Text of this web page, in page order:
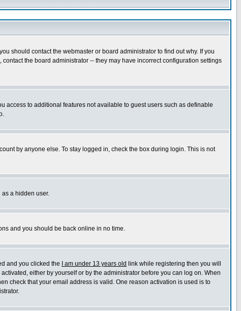
should contact the webmaster or board administrator to find out why. If you
the board administrator -- they may have incorrect configuration settings
access to additional features not available to guest users such as definable
by anyone else. To stay logged in, check the box during login. This is not
a hidden user.
and you should be back online in no time.
and you clicked the
I am under 13 years old link while registering then you will
either by yourself or by the administrator before you can log on. When
check that your email address is valid. One reason activation is used is to